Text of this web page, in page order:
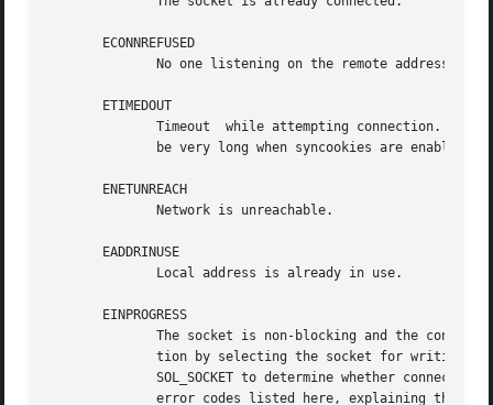
       ECONNREFUSED
       ETIMEDOUT
       ENETUNREACH
       EADDRINUSE
       EINPROGRESS
The socket is non-blocking and the
tion by selecting the socket for writing.